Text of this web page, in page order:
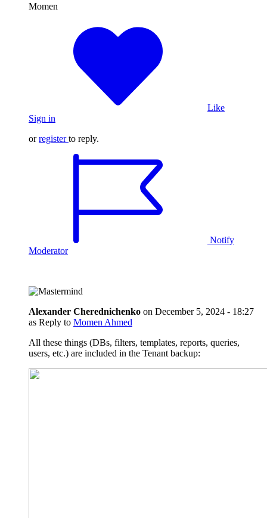
Momen
Like
Sign in
orregister to reply.
Notify
Moderator
Alexander Cherednichenko on December 5, 2024 - 18:27
as Reply to Momen Ahmed
All these things (DBs, filters, templates, reports, queries,
users, etc.) are included in the Tenant backup: